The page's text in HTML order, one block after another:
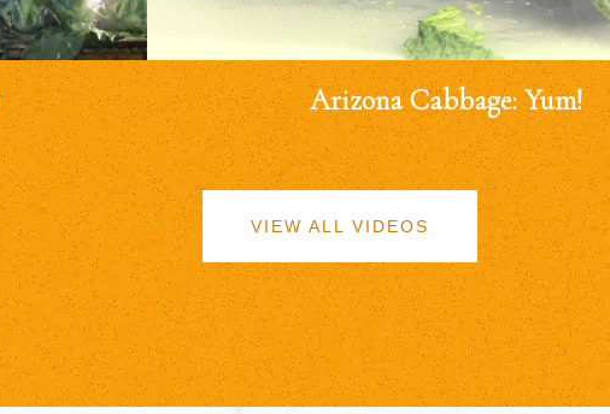
Arizona Cabbage: Yum!
VIEW ALL VIDEOS